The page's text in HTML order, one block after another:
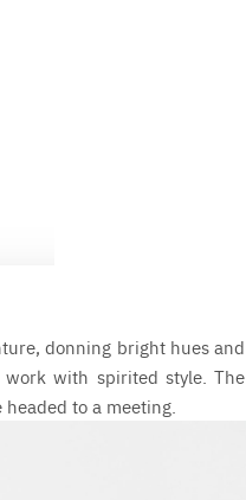
donning bright hues and
with spirited style. The
to a meeting.